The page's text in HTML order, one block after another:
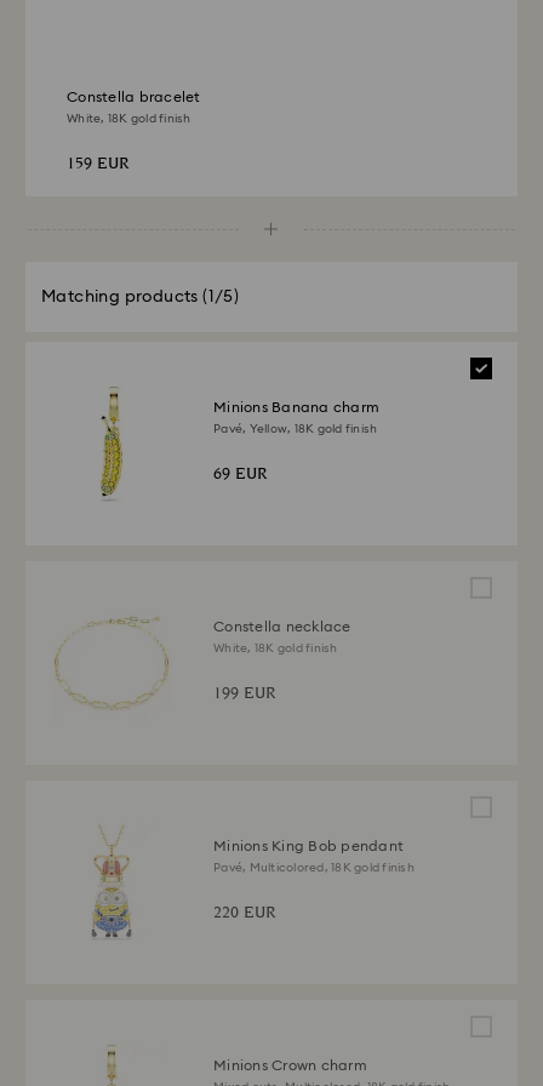
Constella bracelet
White, 18K gold finish
159 EUR
Matching products (1/5)
Minions Banana charm
Pavé, Yellow, 18K gold finish
69 EUR
Constella necklace
White, 18K gold finish
199 EUR
Minions King Bob pendant
Pavé, Multicolored, 18K gold finish
220 EUR
Minions Crown charm